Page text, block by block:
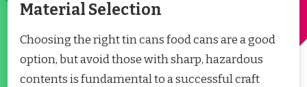
Material Selection
Choosing the right tin cans food cans are a good
option, but avoid those with sharp, hazardous
contents is fundamental to a successful craft